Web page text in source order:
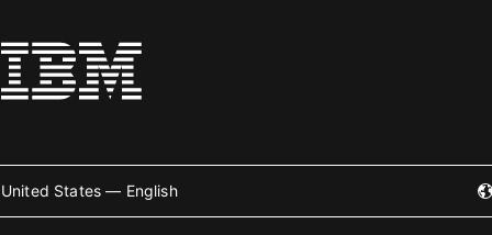
United States — English